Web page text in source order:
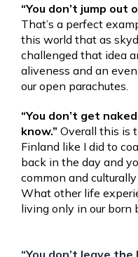
“You don’t jump out
That’s a perfect
this world that as
challenged that idea
aliveness and an
our open parachutes.
“You don’t get
know.” Overall this is
Finland like I did to
back in the day and
common and
What other life
living only in our born
“You don’t leave